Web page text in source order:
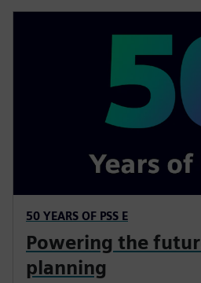
50 YEARS OF PSS E
Powering the
planning